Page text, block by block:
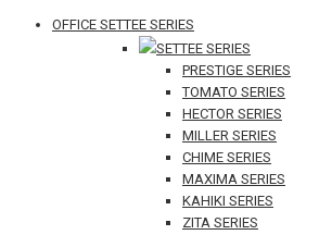
OFFICE SETTEE SERIES
SETTEE SERIES
PRESTIGE SERIES
TOMATO SERIES
HECTOR SERIES
MILLER SERIES
CHIME SERIES
MAXIMA SERIES
KAHIKI SERIES
ZITA SERIES